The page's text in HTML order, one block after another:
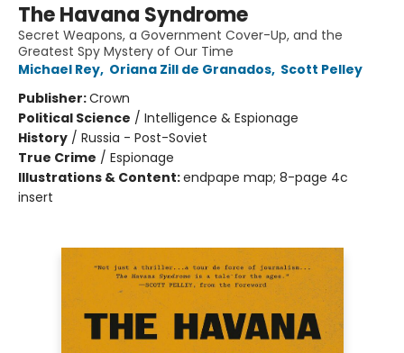
The Havana Syndrome
Secret Weapons, a Government Cover-Up, and the
Greatest Spy Mystery of Our Time
Michael Rey, Oriana Zill de Granados, Scott Pelley
Publisher:Crown
Political Science / Intelligence & Espionage
History / Russia - Post-Soviet
True Crime / Espionage
Illustrations & Content:endpape map; 8-page 4c
insert